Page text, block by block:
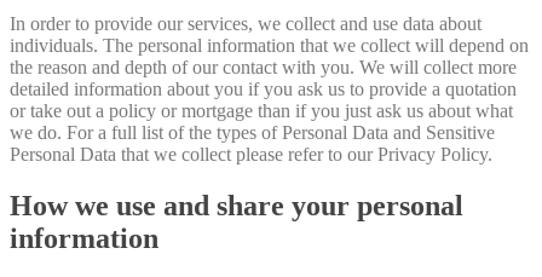
In order to provide our services, we collect and use data about
individuals. The personal information that we collect will depend on
the reason and depth of our contact with you. We will collect more
detailed information about you if you ask us to provide a quotation
or take out a policy or mortgage than if you just ask us about what
we do. For a full list of the types of Personal Data and Sensitive
Personal Data that we collect please refer to our Privacy Policy.
How we use and share your personal
information